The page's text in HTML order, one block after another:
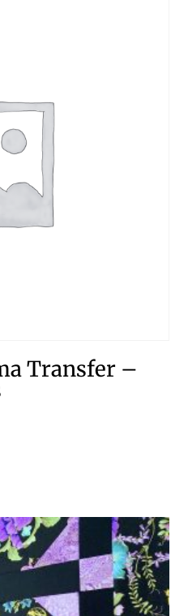
Transfer –